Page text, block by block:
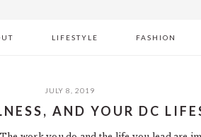
LIFESTYLE FASHION
JULY 8, 2019
AND YOUR DC